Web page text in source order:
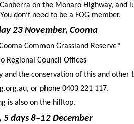
on the Monaro Highway,
don’t need to be a FOG member.
23 November, Cooma
Common Grassland Reserve*
Regional Council Offices
and the conservation of this and other
or phone 0403 221 117.
is also on the hilltop.
days 8–12 December